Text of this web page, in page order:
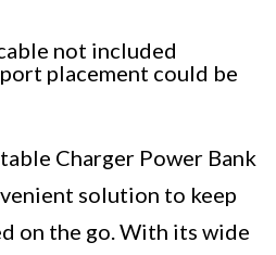
not included
placement could be
Charger Power Bank
solution to keep
on the go. With its wide